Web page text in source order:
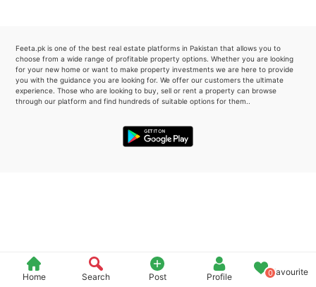
Home Search Post Profile 0Favourite
Feeta.pk is one of the best real estate platforms in Pakistan that allows you to
choose from a wide range of profitable property options. Whether you are looking
for your new home or want to make property investments we are here to provide
you with the guidance you are looking for. We offer our customers the ultimate
experience. Those who are looking to buy, sell or rent a property can browse
through our platform and find hundreds of suitable options for them..